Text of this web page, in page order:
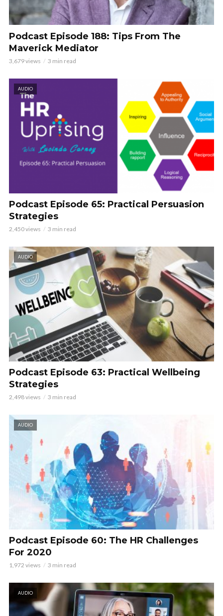
Podcast Episode 188: Tips From The
Maverick Mediator
3,679 views 3 min read
AUDIO
Podcast Episode 65: Practical Persuasion
Strategies
2,450 views 3 min read
AUDIO
Podcast Episode 63: Practical Wellbeing
Strategies
2,498 views 3 min read
AUDIO
Podcast Episode 60: The HR Challenges
For 2020
1,972 views 3 min read
AUDIO